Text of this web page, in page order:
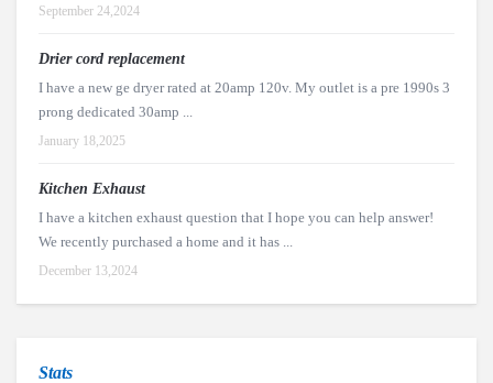
September 24,2024
Drier cord replacement
I have a new ge dryer rated at 20amp 120v. My outlet is a pre 1990s 3
prong dedicated 30amp ...
January 18,2025
Kitchen Exhaust
I have a kitchen exhaust question that I hope you can help answer!
We recently purchased a home and it has ...
December 13,2024
Stats